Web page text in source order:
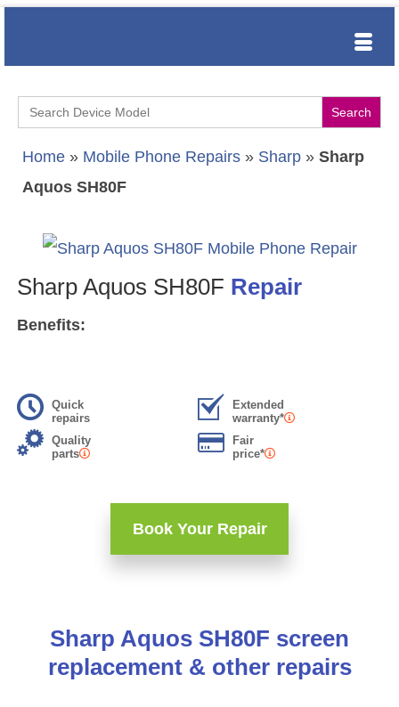
Search
for:
Home » Mobile Phone Repairs » Sharp » Sharp
Aquos SH80F
Sharp Aquos SH80F Repair
Benefits:
Quick
repairs
Extended
warranty*
Quality
parts
Fair
price*
Book Your Repair
Sharp Aquos SH80F screen
replacement & other repairs